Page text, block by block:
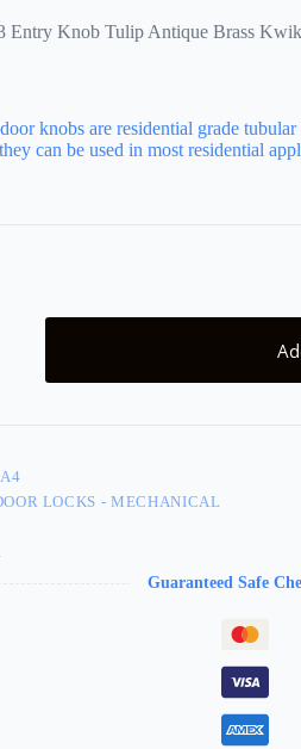
Entry Knob Tulip Antique Brass
knobs are residential grade
can be used in most residential
LOCKS - MECHANICAL
Guaranteed Safe